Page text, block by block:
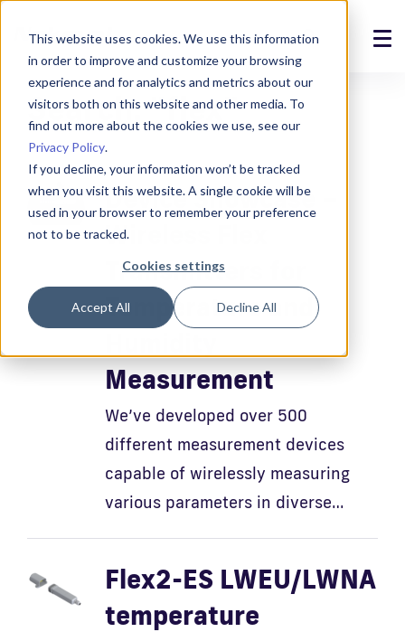
This website uses cookies. We use this information
in order to improve and customize your browsing
experience and for analytics and metrics about our
visitors both on this website and other media. To
find out more about the cookies we use, see our
Privacy Policy.
If you decline, your information won’t be tracked
when you visit this website. A single cookie will be
used in your browser to remember your preference
not to be tracked.
Cookies settings
Accept All Decline All
Solutions
Products
References
News
Support
Contact us
Search: "flex"
Device Showcase –
Wireless Flex
Transmitters for
Temperature and
Measurement
We’ve developed over 500
different measurement devices
capable of wirelessly measuring
various parameters in diverse…
Flex2-ES LWEU/LWNA
temperature